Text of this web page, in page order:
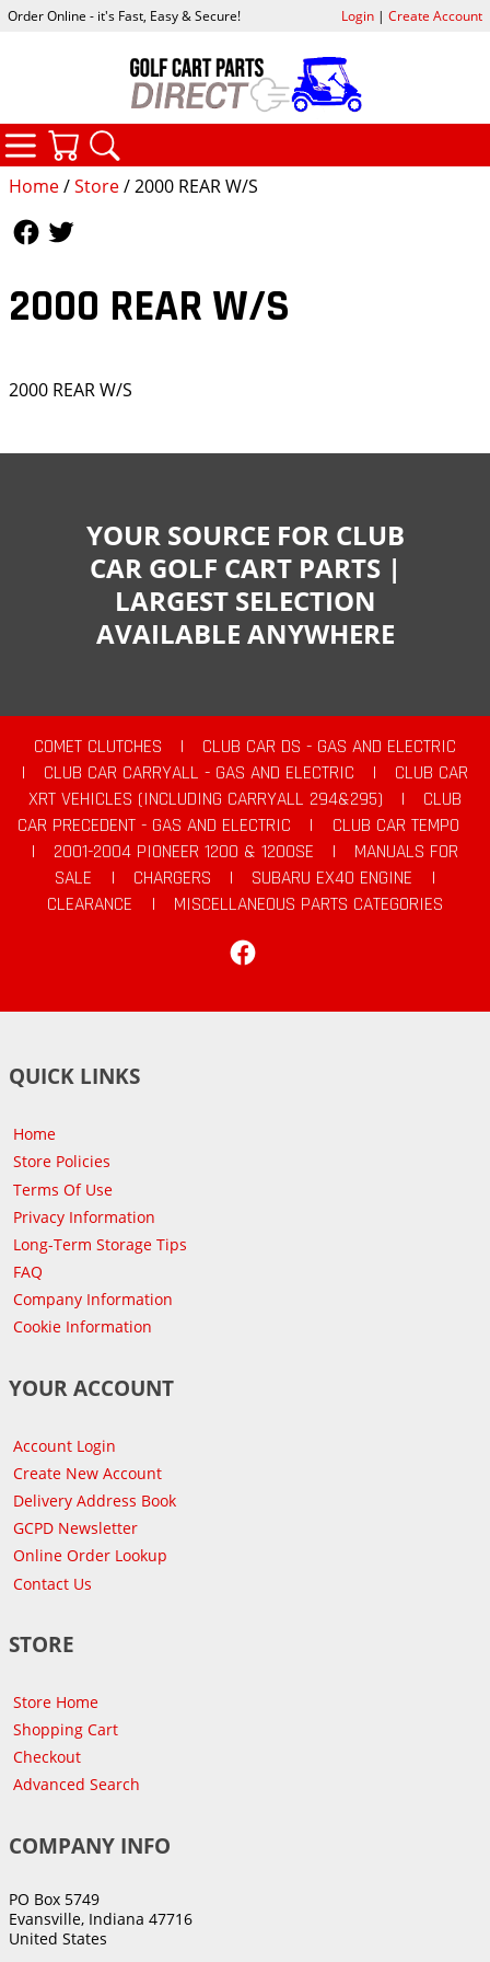
Home/Store/ 2000 REAR W/S
2000 REAR W/S
2000 REAR W/S
Order Online - it's Fast, Easy & Secure! Login| Create Account
CATEGORIES
YOUR SOURCE FOR CLUB
CAR GOLF CART PARTS |
LARGEST SELECTION
AVAILABLE ANYWHERE
COMET CLUTCHES |
CLUB CAR DS - GAS AND ELECTRIC
|
CLUB CAR CARRYALL - GAS AND ELECTRIC |
CLUB CAR
XRT VEHICLES (INCLUDING CARRYALL 294&295)
|
CLUB
CAR PRECEDENT - GAS AND ELECTRIC
|
CLUB CAR TEMPO
|
2001-2004 PIONEER 1200 & 1200SE |
MANUALS FOR
SALE
| CHARGERS | SUBARU EX40 ENGINE
|
CLEARANCE
|
MISCELLANEOUS PARTS CATEGORIES
QUICK LINKS
Home
Store Policies
Terms Of Use
Privacy Information
Long-Term Storage Tips
FAQ
Company Information
Cookie Information
YOUR ACCOUNT
Account Login
Create New Account
Delivery Address Book
GCPD Newsletter
Online Order Lookup
Contact Us
STORE
Store Home
Shopping Cart
Checkout
Advanced Search
COMPANY INFO
PO Box 5749
Evansville, Indiana 47716
United States